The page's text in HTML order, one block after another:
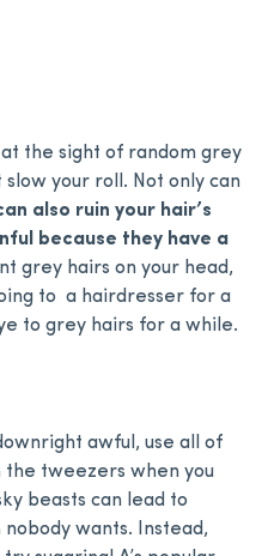
the sight of random grey
your roll. Not only can
also ruin your hair’s
because they have a
grey hairs on your head,
to a hairdresser for a
to grey hairs for a while.
awful, use all of
tweezers when you
beasts can lead to
nobody wants. Instead,